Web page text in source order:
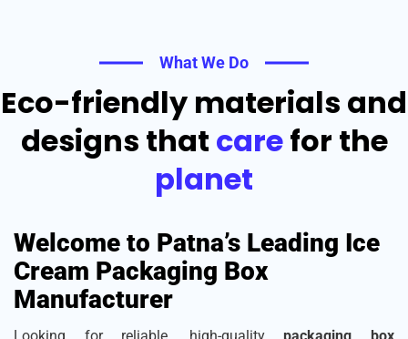
What We Do
Eco-friendly materials and
designs that carefor the
planet
Welcome to Patna’s Leading Ice
Cream Packaging Box
Manufacturer